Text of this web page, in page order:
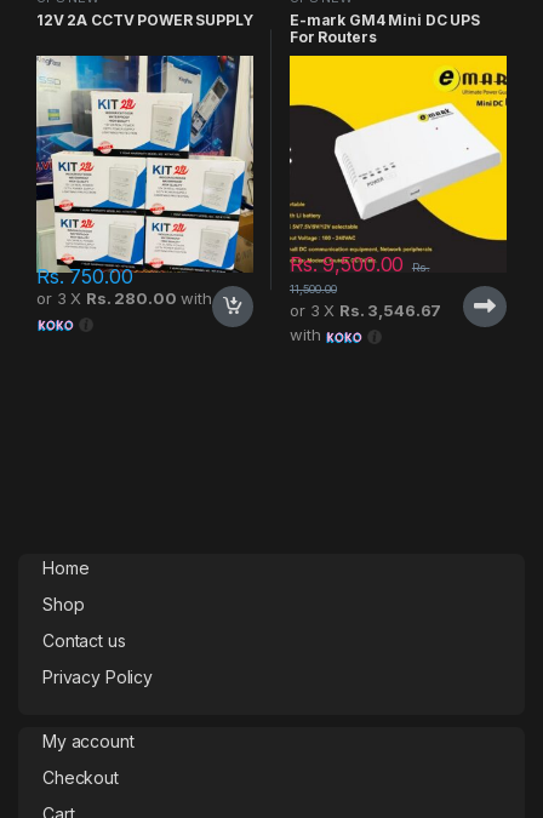
12V 2A CCTV POWER SUPPLY
Rs.750.00
or 3 X Rs. 280.00 with
E-mark GM4 Mini DC UPS
For Routers
Rs.9,500.00
Rs.
11,500.00
or 3 X Rs. 3,546.67
with
Home
Shop
Contact us
Privacy Policy
My account
Checkout
Cart